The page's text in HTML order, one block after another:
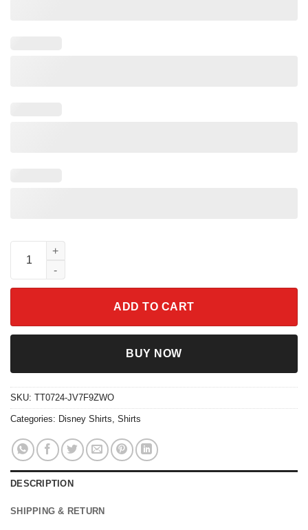
Inside Out 2 Characters Today I Feel Disney Shirt quantity
ADD TO CART
BUY NOW
SKU: TT0724-JV7F9ZWO
Categories: Disney Shirts, Shirts
DESCRIPTION
SHIPPING & RETURN